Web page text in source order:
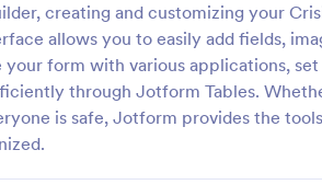
creating and customizing your
allows you to easily add fields,
your form with various applications,
through Jotform Tables.
is safe, Jotform provides the
platform, Jotform.
Go to Category:
Services Forms
Use Template